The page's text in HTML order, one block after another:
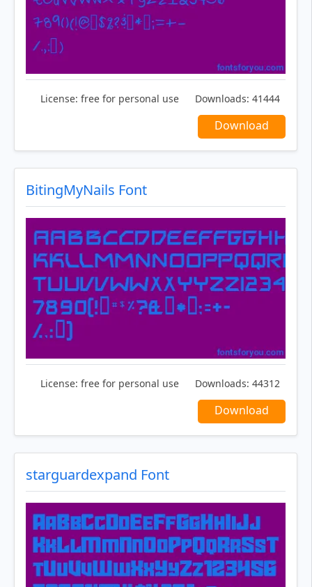
License: free for personal use Downloads: 41444
Download
BitingMyNails Font
License: free for personal use Downloads: 44312
Download
starguardexpand Font